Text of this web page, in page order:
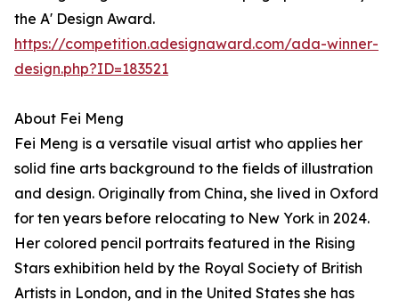
the A' Design Award.
https://competition.adesignaward.com/ada-winner-
design.php?ID=183521
About Fei Meng
Fei Meng is a versatile visual artist who applies her
solid fine arts background to the fields of illustration
and design. Originally from China, she lived in Oxford
for ten years before relocating to New York in 2024.
Her colored pencil portraits featured in the Rising
Stars exhibition held by the Royal Society of British
Artists in London, and in the United States she has